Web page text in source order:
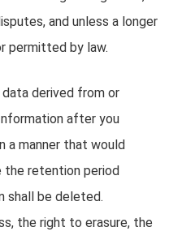
and unless a longer
permitted by law.
derived from or
after you
a manner that would
the retention period
shall be deleted.
the right to erasure, the